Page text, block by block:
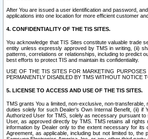
After You are issued a user identification and password,
applications into one location for more efficient customer
4. CONFIDENTIALITY OF THE TIS SITES.
You acknowledge that TIS Sites constitute valuable trade
entity unless expressly approved by TMS in writing, (ii)
patterns, correlations or relationships, including to predict
best efforts to protect TIS and maintain its confidentiality.
USE OF THE TIS SITES FOR MARKETING
PERMANENTLY DISABLED BY TMS WITHOUT NOTICE
5. LICENSE TO ACCESS AND USE OF THE TIS SITES.
TMS grants You a limited, non-exclusive, non-
duties solely for such Dealer’s Own Internal Benefit, (ii)
Authorized User for TMS, solely as necessary pursuant
User, as approved directly by TMS. TMS retains all
information by Dealer only to the extent necessary for its
Agreement, as applicable, including but not limited to,